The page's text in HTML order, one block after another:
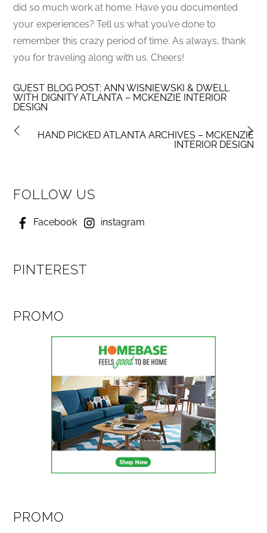
did so much work at home. Have you documented
your experiences? Tell us what you’ve done to
remember this crazy period of time. As always, thank
you for traveling along with us. Cheers!
GUEST BLOG POST: ANN WISNIEWSKI & DWELL
WITH DIGNITY ATLANTA – MCKENZIE INTERIOR
DESIGN
HAND PICKED ATLANTA ARCHIVES – MCKENZIE
INTERIOR DESIGN
FOLLOW US
Facebook instagram
PINTEREST
PROMO
PROMO